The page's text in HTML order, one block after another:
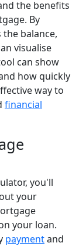
the benefits
By
balance,
visualise
can show
how quickly
way to
financial
you'll
your
your loan.
paymentand